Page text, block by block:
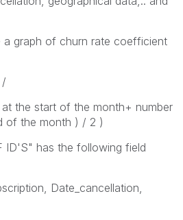
a graph of churn rate coefficient
/
the start of the month+ number
of the month ) / 2 )
ID'S" has the following field
Date_cancellation,